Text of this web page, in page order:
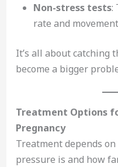
Non-stress tests:
rate and
It’s all about
become a bigger
Treatment Options
Pregnancy
Treatment depends
pressure is and how